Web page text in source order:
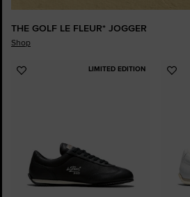
THE GOLF LE FLEUR* JOGGER
Shop
LIMITED EDITION
Add
Add